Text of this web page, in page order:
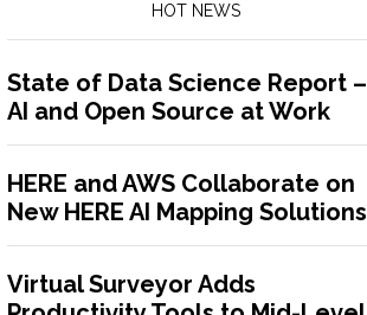
HOT NEWS
State of Data Science Report –
AI and Open Source at Work
HERE and AWS Collaborate on
New HERE AI Mapping Solutions
Virtual Surveyor Adds